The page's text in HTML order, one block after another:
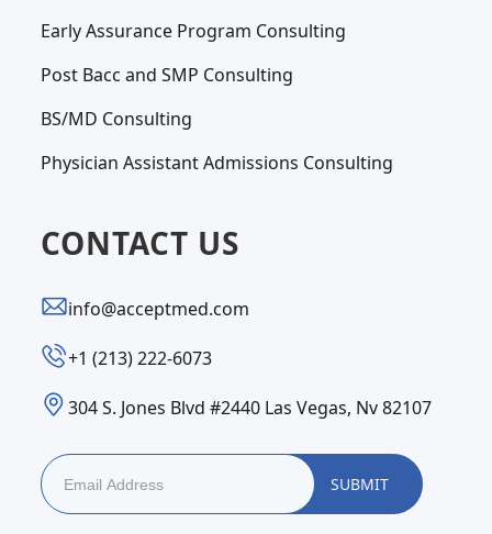
Early Assurance Program Consulting
Post Bacc and SMP Consulting
BS/MD Consulting
Physician Assistant Admissions Consulting
CONTACT US
info@acceptmed.com
‪+1 (213) 222-6073‬
304 S. Jones Blvd #2440 Las Vegas, Nv 82107